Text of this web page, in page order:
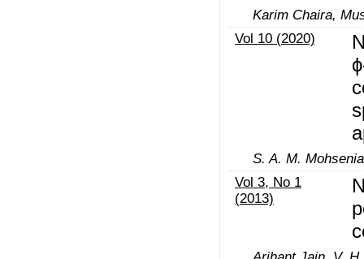
Karim Chaira,
Vol 10 (2020)
S. A. M.
Vol 3, No 1
(2013)